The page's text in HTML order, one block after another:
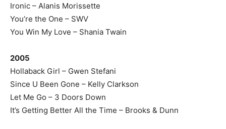
Ironic – Alanis Morissette
You’re the One – SWV
You Win My Love – Shania Twain
2005
Hollaback Girl – Gwen Stefani
Since U Been Gone – Kelly Clarkson
Let Me Go – 3 Doors Down
It’s Getting Better All the Time – Brooks & Dunn